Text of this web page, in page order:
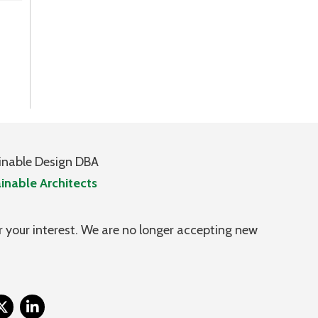
Design DBA
Architects
your interest. We are no longer accepting new